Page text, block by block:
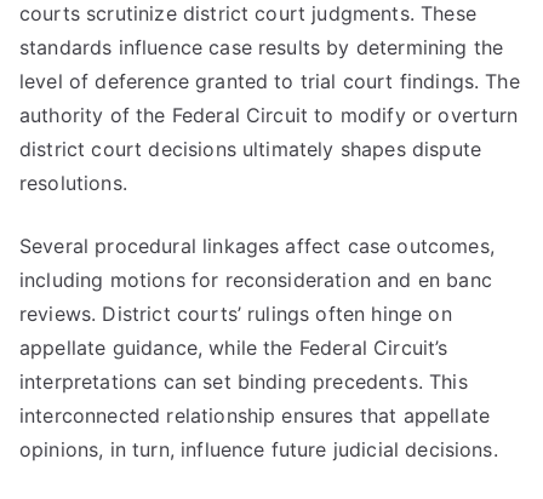
courts scrutinize district court judgments. These
standards influence case results by determining the
level of deference granted to trial court findings. The
authority of the Federal Circuit to modify or overturn
district court decisions ultimately shapes dispute
resolutions.
Several procedural linkages affect case outcomes,
including motions for reconsideration and en banc
reviews. District courts’ rulings often hinge on
appellate guidance, while the Federal Circuit’s
interpretations can set binding precedents. This
interconnected relationship ensures that appellate
opinions, in turn, influence future judicial decisions.